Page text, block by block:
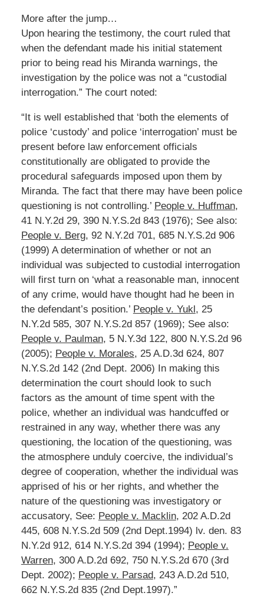
More after the jump…
Upon hearing the testimony, the court ruled that
when the defendant made his initial statement
prior to being read his Miranda warnings, the
investigation by the police was not a “custodial
interrogation.” The court noted:
“It is well established that ‘both the elements of
police ‘custody’ and police ‘interrogation’ must be
present before law enforcement officials
constitutionally are obligated to provide the
procedural safeguards imposed upon them by
Miranda. The fact that there may have been police
questioning is not controlling.’ People v. Huffman,
41 N.Y.2d 29, 390 N.Y.S.2d 843 (1976); See also:
People v. Berg, 92 N.Y.2d 701, 685 N.Y.S.2d 906
(1999) A determination of whether or not an
individual was subjected to custodial interrogation
will first turn on ‘what a reasonable man, innocent
of any crime, would have thought had he been in
the defendant’s position.’ People v. Yukl, 25
N.Y.2d 585, 307 N.Y.S.2d 857 (1969); See also:
People v. Paulman, 5 N.Y.3d 122, 800 N.Y.S.2d 96
(2005); People v. Morales, 25 A.D.3d 624, 807
N.Y.S.2d 142 (2nd Dept. 2006) In making this
determination the court should look to such
factors as the amount of time spent with the
police, whether an individual was handcuffed or
restrained in any way, whether there was any
questioning, the location of the questioning, was
the atmosphere unduly coercive, the individual’s
degree of cooperation, whether the individual was
apprised of his or her rights, and whether the
nature of the questioning was investigatory or
accusatory, See: People v. Macklin, 202 A.D.2d
445, 608 N.Y.S.2d 509 (2nd Dept.1994) lv. den. 83
N.Y.2d 912, 614 N.Y.S.2d 394 (1994); People v.
Warren, 300 A.D.2d 692, 750 N.Y.S.2d 670 (3rd
Dept. 2002); People v. Parsad, 243 A.D.2d 510,
662 N.Y.S.2d 835 (2nd Dept.1997).”